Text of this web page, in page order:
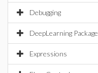
Debugging
DeepLearning Package
Expressions